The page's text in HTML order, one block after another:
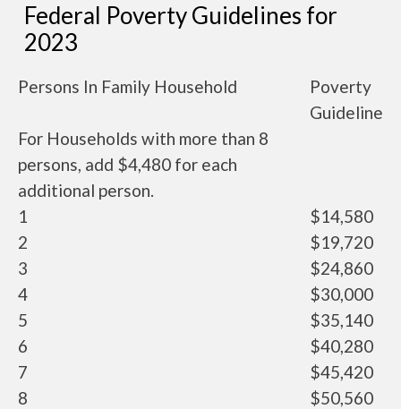
Federal Poverty Guidelines for
2023
Persons In Family Household
Poverty
Guideline
For Households with more than 8
persons, add $4,480 for each
additional person.
1
$14,580
2
$19,720
3
$24,860
4
$30,000
5
$35,140
6
$40,280
7
$45,420
8
$50,560